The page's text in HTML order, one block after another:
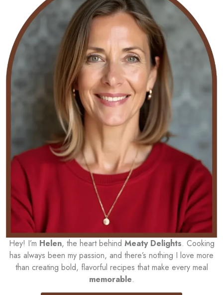
Hey! I’m Helen, the heart behind Meaty Delights. Cooking
has always been my passion, and there’s nothing I love more
than creating bold, flavorful recipes that make every meal
memorable.